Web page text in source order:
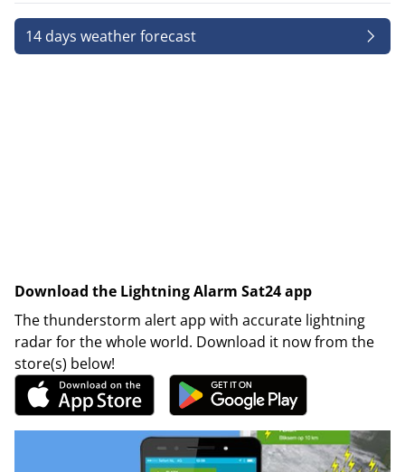
14 days weather forecast
Download the Lightning Alarm Sat24 app
The thunderstorm alert app with accurate lightning
radar for the whole world. Download it now from the
store(s) below!